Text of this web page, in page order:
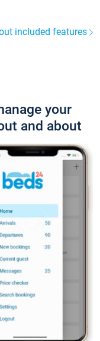
included features
your
and about